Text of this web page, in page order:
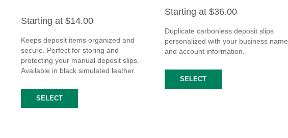
Starting at $14.00
Keeps deposit items organized and
secure. Perfect for storing and
protecting your manual deposit slips.
Available in black simulated leather.
SELECT
Starting at $36.00
Duplicate carbonless deposit slips
personalized with your business name
and account information.
SELECT